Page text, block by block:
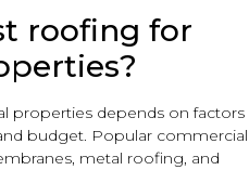
roofing for
properties depends on factors
budget. Popular commercial
metal roofing, and